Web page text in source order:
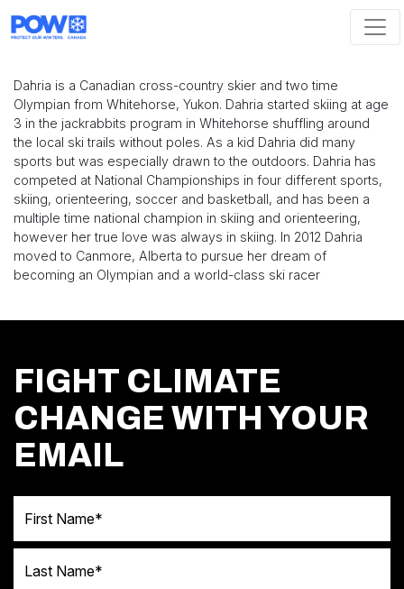
Dahria is a Canadian cross-country skier and two time
Olympian from Whitehorse, Yukon. Dahria started skiing at age
3 in the jackrabbits program in Whitehorse shuffling around
the local ski trails without poles. As a kid Dahria did many
sports but was especially drawn to the outdoors. Dahria has
competed at National Championships in four different sports,
skiing, orienteering, soccer and basketball, and has been a
multiple time national champion in skiing and orienteering,
however her true love was always in skiing. In 2012 Dahria
moved to Canmore, Alberta to pursue her dream of
becoming an Olympian and a world-class ski racer
FIGHT CLIMATE
CHANGE WITH YOUR
EMAIL